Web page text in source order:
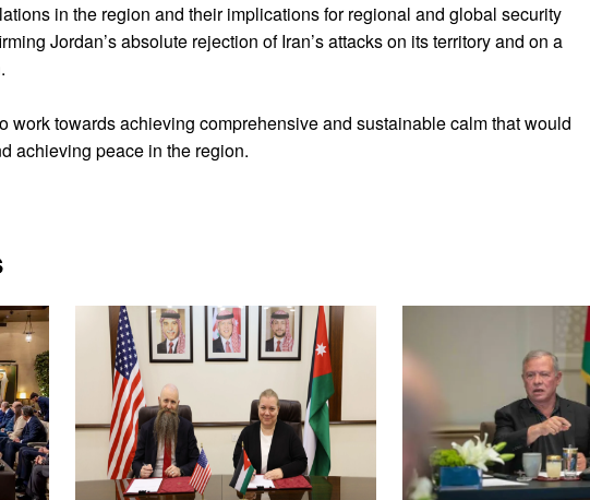
in the region and their implications for regional and global security
Jordan’s absolute rejection of Iran’s attacks on its territory and on a
work towards achieving comprehensive and sustainable calm that would
achieving peace in the region.